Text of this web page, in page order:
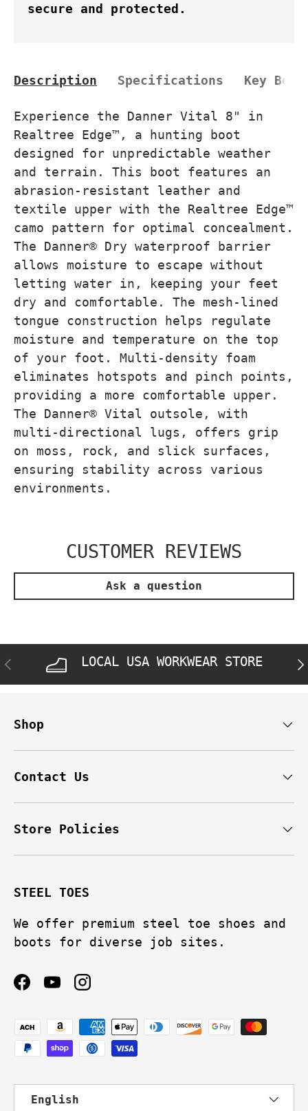
secure and protected.
Description Specifications Key
Experience the Danner Vital 8" in
Realtree Edge™, a hunting boot
designed for unpredictable weather
and terrain. This boot features an
abrasion-resistant leather and
textile upper with the Realtree Edge™
camo pattern for optimal concealment.
The Danner® Dry waterproof barrier
allows moisture to escape without
letting water in, keeping your feet
dry and comfortable. The mesh-lined
tongue construction helps regulate
moisture and temperature on the top
of your foot. Multi-density foam
eliminates hotspots and pinch points,
providing a more comfortable upper.
The Danner® Vital outsole, with
multi-directional lugs, offers grip
on moss, rock, and slick surfaces,
ensuring stability across various
environments.
CUSTOMER REVIEWS
Ask a question
PREVIOUS LOCAL USA WORKWEAR STORE
Shop
Contact Us
Store Policies
STEEL TOES
We offer premium steel toe shoes and
boots for diverse job sites.
Facebook
YouTubeInstagram
Payment methods accepted
Language
English